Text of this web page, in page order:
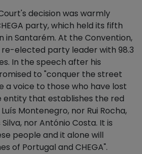
decision was warmly
party, which held its fifth
in Santarém. At the Convention,
elected party leader with 98.3
In the speech after his
to "conquer the street
a voice to those who have lost
entity that establishes the red
Montenegro, nor Rui Rocha,
nor António Costa. It is
people and it alone will
of Portugal and CHEGA".